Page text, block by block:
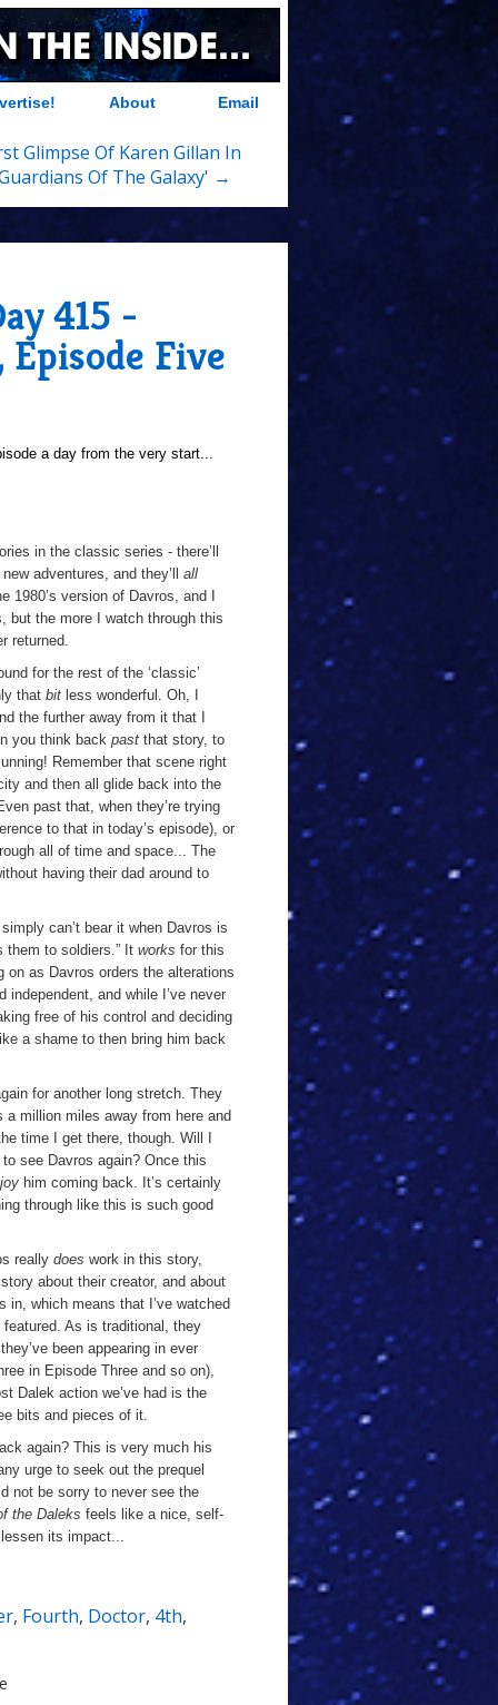
About Email
Glimpse Of Karen Gillan In
Of The Galaxy' →
415 -
Five
a day from the very start...
in the classic series - there’ll
adventures, and they’ll all
1980’s version of Davros, and I
but the more I watch through this
returned.
for the rest of the ‘classic’
that bit less wonderful. Oh, I
the further away from it that I
you think back past that story, to
Remember that scene right
and then all glide back into the
past that, when they’re trying
to that in today’s episode), or
all of time and space... The
having their dad around to
simply can’t bear it when Davros is
them to soldiers.” It works for this
on as Davros orders the alterations
and while I’ve never
free of his control and deciding
a shame to then bring him back
for another long stretch. They
a million miles away from here and
time I get there, though. Will I
to see Davros again? Once this
him coming back. It’s certainly
through like this is such good
really does work in this story,
about their creator, and about
in, which means that I’ve watched
As is traditional, they
been appearing in ever
in Episode Three and so on),
Dalek action we’ve had is the
bits and pieces of it.
again? This is very much his
urge to seek out the prequel
not be sorry to never see the
the Daleks feels like a nice, self-
its impact...
, Fourth, Doctor, 4th,